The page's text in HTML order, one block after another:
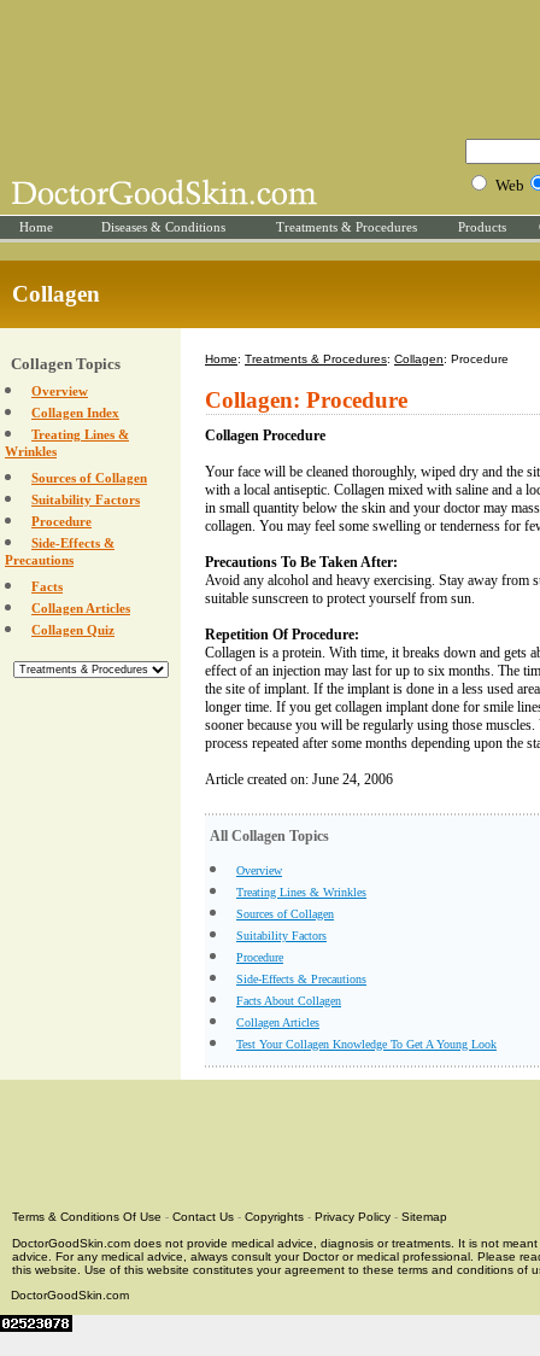
Web
Home Diseases & Conditions Treatments & Procedures Products
Collagen
Collagen Topics
Overview
Collagen Index
Treating Lines &
Wrinkles
Sources of Collagen
Suitability Factors
Procedure
Side-Effects &
Precautions
Facts
Collagen Articles
Collagen Quiz
Home: Treatments & Procedures: Collagen: Procedure
Collagen: Procedure
Collagen Procedure
Your face will be cleaned thoroughly, wiped dry and the
with a local antiseptic. Collagen mixed with saline and a
in small quantity below the skin and your doctor may
collagen. You may feel some swelling or tenderness for
Precautions To Be Taken After:
Avoid any alcohol and heavy exercising. Stay away from
suitable sunscreen to protect yourself from sun.
Repetition Of Procedure:
Collagen is a protein. With time, it breaks down and gets
effect of an injection may last for up to six months. The
the site of implant. If the implant is done in a less used
longer time. If you get collagen implant done for smile
sooner because you will be regularly using those
process repeated after some months depending upon the
Article created on: June 24, 2006
All Collagen Topics
Overview
Treating Lines & Wrinkles
Sources of Collagen
Suitability Factors
Procedure
Side-Effects & Precautions
Facts About Collagen
Collagen Articles
Test Your Collagen Knowledge To Get A Young Look
Terms & Conditions Of Use - Contact Us - Copyrights - Privacy Policy - Sitemap
DoctorGoodSkin.com does not provide medical advice, diagnosis or treatments. It is not
advice. For any medical advice, always consult your Doctor or medical professional. Please
this website. Use of this website constitutes your agreement to these terms and conditions of
DoctorGoodSkin.com